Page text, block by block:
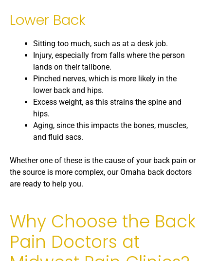
Lower Back
Sitting too much, such as at a desk job.
Injury, especially from falls where the person
lands on their tailbone.
Pinched nerves, which is more likely in the
lower back and hips.
Excess weight, as this strains the spine and
hips.
Aging, since this impacts the bones, muscles,
and fluid sacs.
Whether one of these is the cause of your back pain or
the source is more complex, our Omaha back doctors
are ready to help you.
Why Choose the Back
Pain Doctors at